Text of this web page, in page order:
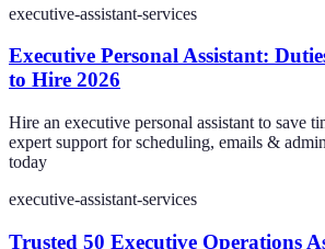
executive-assistant-services
Executive Personal Assistant:
to Hire 2026
Hire an executive personal assistant to save
expert support for scheduling, emails &
today
executive-assistant-services
Trusted 50 Executive Operations